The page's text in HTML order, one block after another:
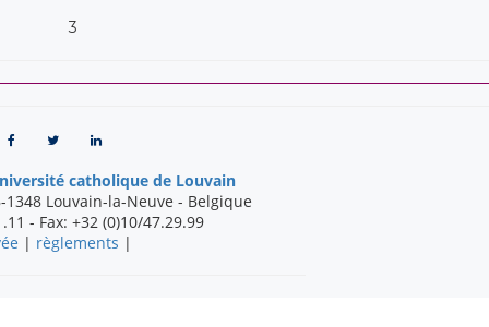
3
catholique de Louvain
1348 Louvain-la-Neuve - Belgique
- Fax: +32 (0)10/47.29.99
| règlements |